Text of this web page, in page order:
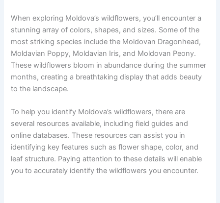
When exploring Moldova’s wildflowers, you’ll encounter a
stunning array of colors, shapes, and sizes. Some of the
most striking species include the Moldovan Dragonhead,
Moldavian Poppy, Moldavian Iris, and Moldovan Peony.
These wildflowers bloom in abundance during the summer
months, creating a breathtaking display that adds beauty
to the landscape.
To help you identify Moldova’s wildflowers, there are
several resources available, including field guides and
online databases. These resources can assist you in
identifying key features such as flower shape, color, and
leaf structure. Paying attention to these details will enable
you to accurately identify the wildflowers you encounter.